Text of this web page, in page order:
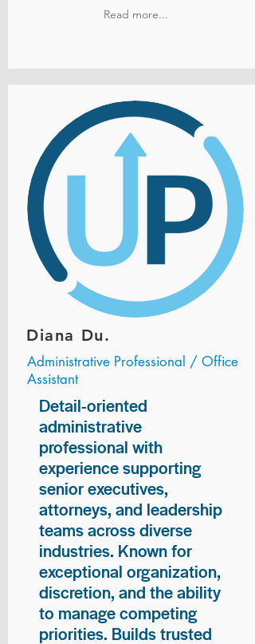
Read more...
Diana Du.
Administrative Professional / Office
Assistant
Detail-oriented
administrative
professional with
experience supporting
senior executives,
attorneys, and leadership
teams across diverse
industries. Known for
exceptional organization,
discretion, and the ability
to manage competing
priorities. Builds trusted